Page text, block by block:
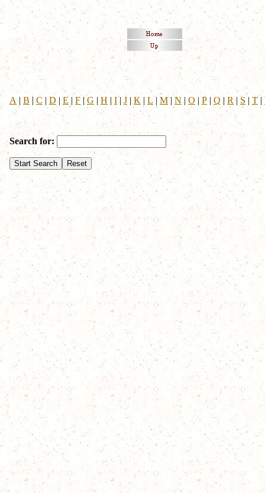
A| B | C | D | E | F |G | H | I| J | K | L| M | N | O | P | Q | R | S | T |
Search for: